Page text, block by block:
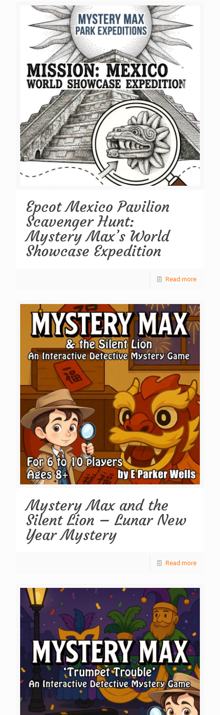
Epcot Mexico Pavilion
Scavenger Hunt:
Mystery Max’s World
Showcase Expedition
Read more
Mystery Max and the
Silent Lion – Lunar New
Year Mystery
Read more